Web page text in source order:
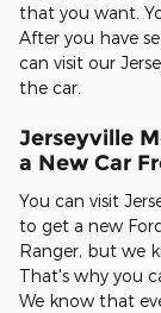
that you want.
After you have
can visit our
the car.
Jerseyville
a New Car
You can visit
to get a new
Ranger, but we
That's why you
We know that